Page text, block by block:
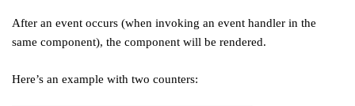
After an event occurs (when invoking an event handler in the
same component), the component will be rendered.
Here’s an example with two counters: